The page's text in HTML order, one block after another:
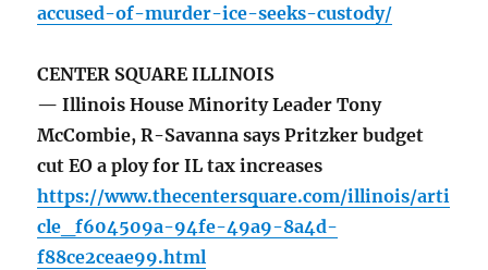
accused-of-murder-ice-seeks-custody/
CENTER SQUARE ILLINOIS
— Illinois House Minority Leader Tony
McCombie, R-Savanna says Pritzker budget
cut EO a ploy for IL tax increases
https://www.thecentersquare.com/illinois/arti
cle_f604509a-94fe-49a9-8a4d-
f88ce2ceae99.html